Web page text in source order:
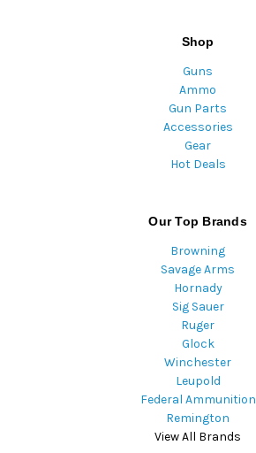
Shop
Guns
Ammo
Gun Parts
Accessories
Gear
Hot Deals
Our Top Brands
Browning
Savage Arms
Hornady
Sig Sauer
Ruger
Glock
Winchester
Leupold
Federal Ammunition
Remington
View All Brands